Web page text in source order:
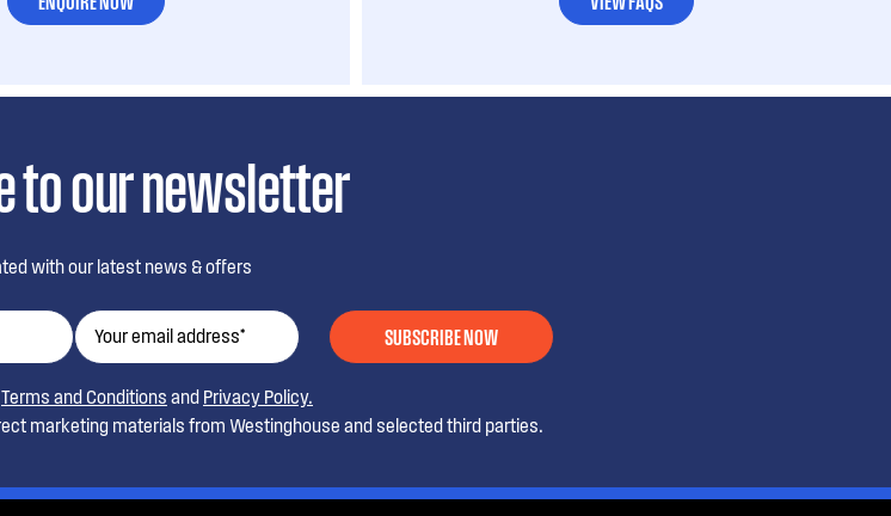
to our newsletter
with our latest news & offers
Terms and Conditions and Privacy Policy.
marketing materials from Westinghouse and selected third parties.
SUBSCRIBE NOW